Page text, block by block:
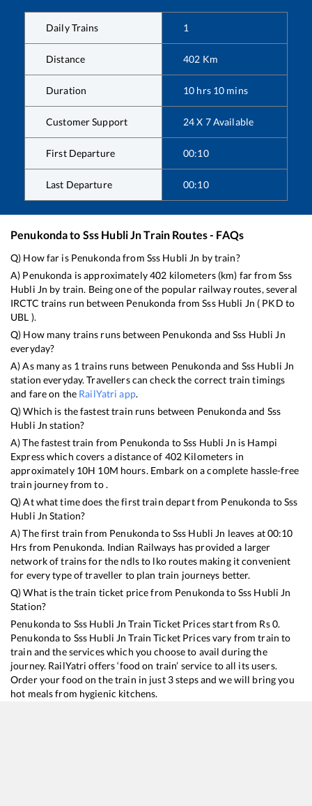
Daily Trains 1
Distance 402 Km
Duration 10 hrs 10 mins
Customer Support 24 X 7 Available
First Departure 00:10
Last Departure 00:10
Penukondato Sss Hubli JnTrain Routes - FAQs
Q) How far is Penukondafrom Sss Hubli Jn by train?
A) Penukonda is approximately402 kilometers (km) far from Sss
Hubli Jn by train. Being one of the popular railway routes, several
IRCTC trains run between Penukonda fromSss Hubli Jn ( PKD to
UBL ).
Q) How many trains runs between Penukonda andSss Hubli Jn
everyday?
A) As many as 1 trains runs between Penukondaand Sss Hubli Jn
station everyday. Travellers can check the correct train timings
and fare on the RailYatri app.
Q) Which is the fastest train runs between Penukondaand Sss
Hubli Jn station?
A) The fastest train from Penukonda toSss Hubli Jn is Hampi
Expresswhich covers a distance of 402 Kilometers in
approximately 10H 10M hours. Embark on a complete hassle-free
train journey from to .
Q) At what time does the first train depart from Penukonda toSss
Hubli Jn Station?
A) The first train from PenukondatoSss Hubli Jn leaves at00:10
Hrs from Penukonda. Indian Railways has provided a larger
network of trains for the ndls to lko routes making it convenient
for every type of traveller to plan train journeys better.
Q) What is the train ticket price from PenukondatoSss Hubli Jn
Station?
Penukondato Sss Hubli Jn Train Ticket Prices start from Rs0.
Penukondato Sss Hubli Jn Train Ticket Prices vary from train to
train and the services which you choose to avail during the
journey. RailYatri offers ‘food on train’ service to all its users.
Order your food on the train in just 3 steps and we will bring you
hot meals from hygienic kitchens.